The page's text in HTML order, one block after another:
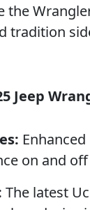
the
tradition
Jeep
on and
The latest